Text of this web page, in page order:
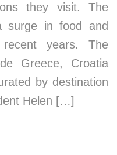
they visit. The
surge in food and
years. The
Greece, Croatia
by destination
Helen […]